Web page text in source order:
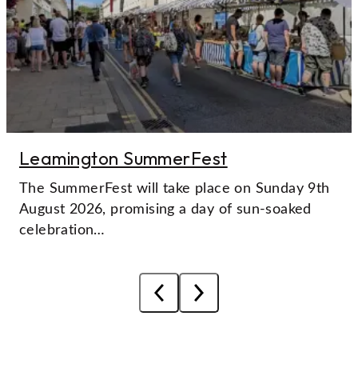
Leamington SummerFest
The SummerFest will take place on Sunday 9th
August 2026, promising a day of sun-soaked
celebration…